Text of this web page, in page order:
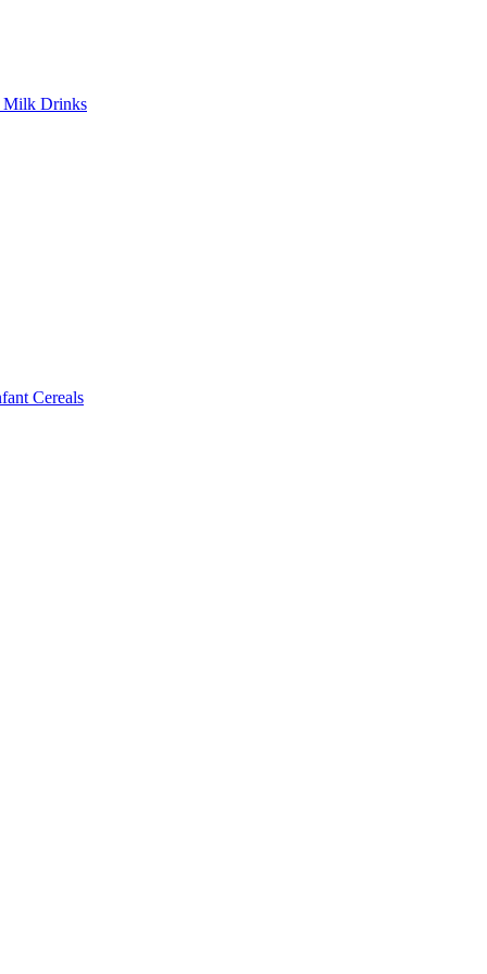
Drinks
Cereals